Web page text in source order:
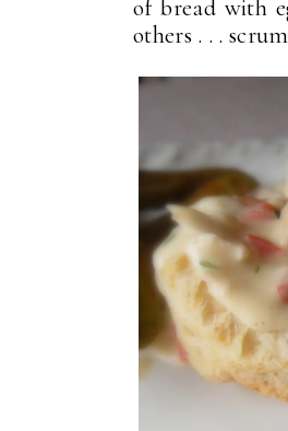
of bread with
others . . .